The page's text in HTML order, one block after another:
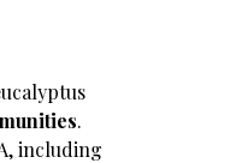
.
including